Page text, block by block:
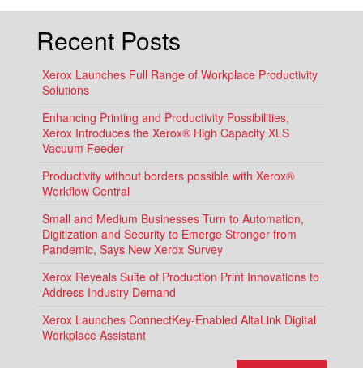
Recent Posts
Xerox Launches Full Range of Workplace Productivity
Solutions
Enhancing Printing and Productivity Possibilities,
Xerox Introduces the Xerox® High Capacity XLS
Vacuum Feeder
Productivity without borders possible with Xerox®
Workflow Central
Small and Medium Businesses Turn to Automation,
Digitization and Security to Emerge Stronger from
Pandemic, Says New Xerox Survey
Xerox Reveals Suite of Production Print Innovations to
Address Industry Demand
Xerox Launches ConnectKey-Enabled AltaLink Digital
Workplace Assistant